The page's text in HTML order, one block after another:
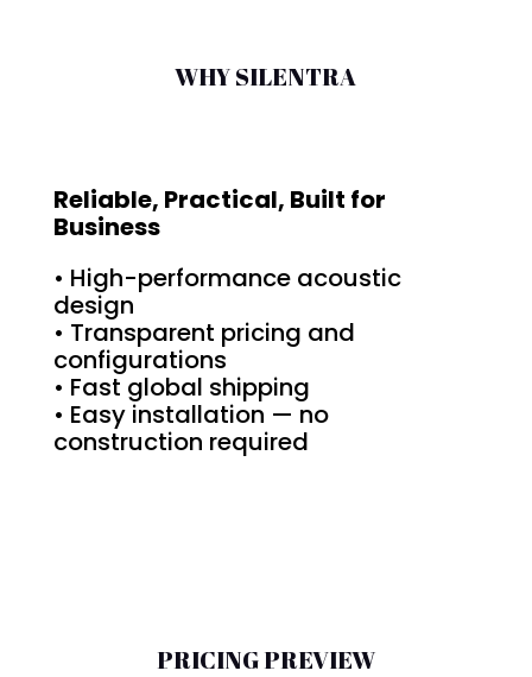
WHY SILENTRA
Reliable, Practical, Built for
Business
• High-performance acoustic
design
• Transparent pricing and
configurations
• Fast global shipping
• Easy installation — no
construction required
PRICING PREVIEW